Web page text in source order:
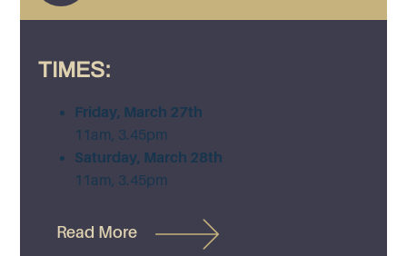
TIMES:
Friday, March 27th
11am, 3.45pm
Saturday, March 28th
11am, 3.45pm
Read More